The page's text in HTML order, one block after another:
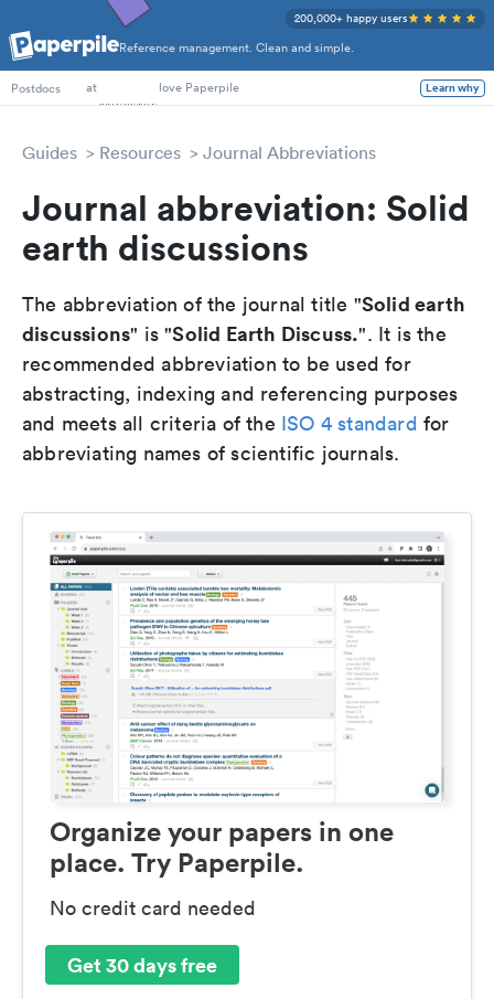
Reference management. Clean and simple.
200,000+ happy users
PhD Students
Postdocs
at love Paperpile Learn why
Guides Resources Journal Abbreviations
Journal abbreviation: Solid
earth discussions
The abbreviation of the journal title "Solid earth
discussions" is "Solid Earth Discuss.". It is the
recommended abbreviation to be used for
abstracting, indexing and referencing purposes
and meets all criteria of the ISO 4 standard for
abbreviating names of scientific journals.
Organize your papers in one
place. Try Paperpile.
No credit card needed
Get 30 days free